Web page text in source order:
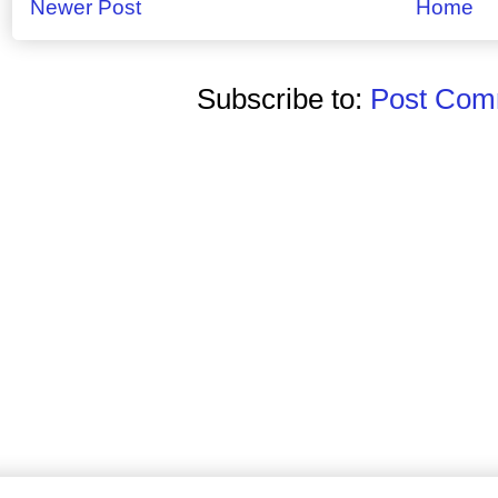
Newer Post Home
Subscribe to: Post